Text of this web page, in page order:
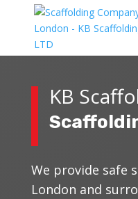
KB
We provide safe
London and